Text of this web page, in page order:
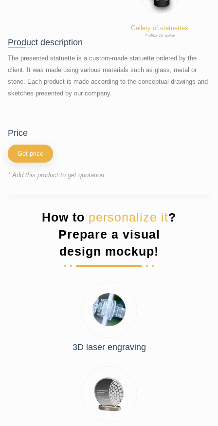
Gallery of statuettes
* click to view
Product description
The presented statuette is a custom-made statuette ordered by the
client. It was made using various materials such as glass, metal or
stone. Each product is made according to the conceptual drawings and
sketches presented by our company.
price
Get price
* Add this product to get quotation
How to personalize it?
Prepare a visual
design mockup!
3D laser engraving